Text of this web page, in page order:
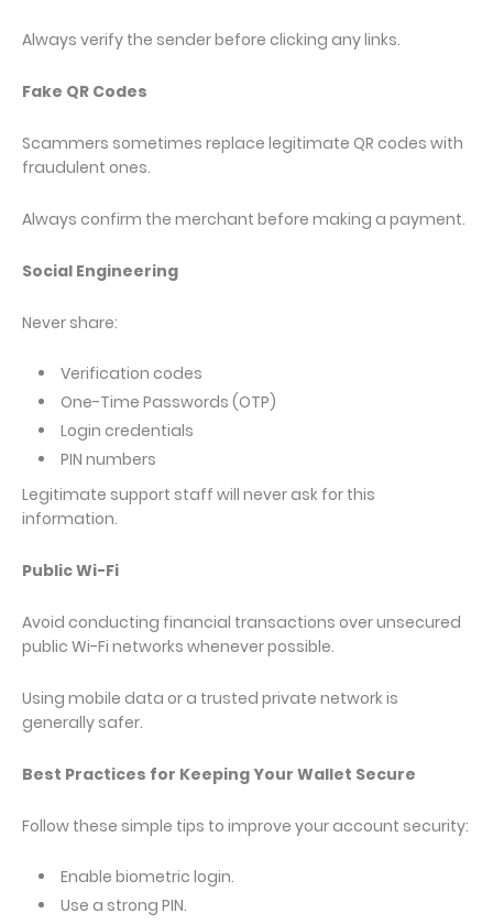
Always verify the sender before clicking any links.
Fake QR Codes
Scammers sometimes replace legitimate QR codes with
fraudulent ones.
Always confirm the merchant before making a payment.
Social Engineering
Never share:
Verification codes
One-Time Passwords (OTP)
Login credentials
PIN numbers
Legitimate support staff will never ask for this
information.
Public Wi-Fi
Avoid conducting financial transactions over unsecured
public Wi-Fi networks whenever possible.
Using mobile data or a trusted private network is
generally safer.
Best Practices for Keeping Your Wallet Secure
Follow these simple tips to improve your account security:
Enable biometric login.
Use a strong PIN.